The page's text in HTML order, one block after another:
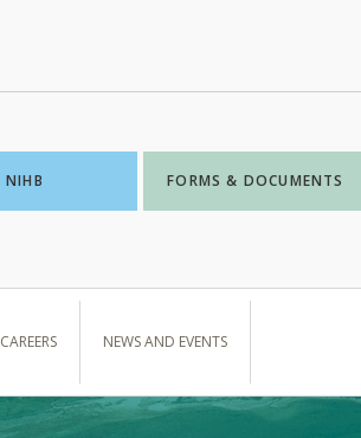
NIHB FORMS & DOCUMENTS
CAREERS NEWS AND EVENTS